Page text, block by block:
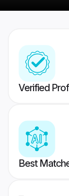
Verified
Best